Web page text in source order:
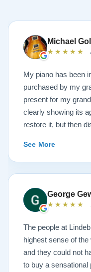
Michael
★★★★★
My piano has been
purchased by my
present for my
clearly showing its
restore it, but then
options to restore
done. He guided
outcome. The result
new 1927
amazing. Please
photos, and judge
Lindeblad, whether
heirloom, or are
inventory. Quality is
See More
George
★★★★★
The people at
highest sense of
and they could not
to buy a sensational